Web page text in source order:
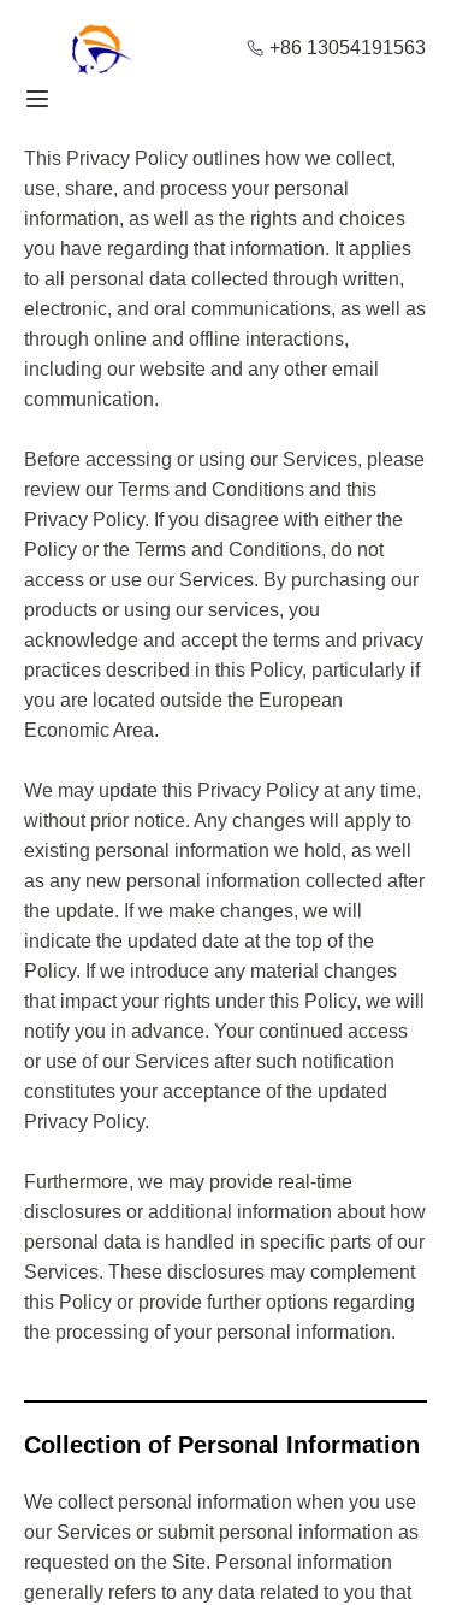
+86 13054191563
This Privacy Policy outlines how we collect,
use, share, and process your personal
information, as well as the rights and choices
you have regarding that information. It applies
to all personal data collected through written,
electronic, and oral communications, as well as
through online and offline interactions,
including our website and any other email
communication.
Before accessing or using our Services, please
review our Terms and Conditions and this
Privacy Policy. If you disagree with either the
Policy or the Terms and Conditions, do not
access or use our Services. By purchasing our
products or using our services, you
acknowledge and accept the terms and privacy
practices described in this Policy, particularly if
you are located outside the European
Economic Area.
We may update this Privacy Policy at any time,
without prior notice. Any changes will apply to
existing personal information we hold, as well
as any new personal information collected after
the update. If we make changes, we will
indicate the updated date at the top of the
Policy. If we introduce any material changes
that impact your rights under this Policy, we will
notify you in advance. Your continued access
or use of our Services after such notification
constitutes your acceptance of the updated
Privacy Policy.
Furthermore, we may provide real-time
disclosures or additional information about how
personal data is handled in specific parts of our
Services. These disclosures may complement
this Policy or provide further options regarding
the processing of your personal information.
We collect personal information when you use
our Services or submit personal information as
requested on the Site. Personal information
generally refers to any data related to you that
Collection of Personal Information
Home
Products
About Us
Blog
Solution
Contact